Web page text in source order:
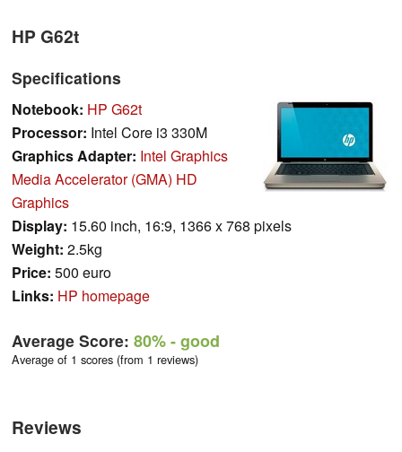
HP G62t
Specifications
Notebook: HP G62t
Processor: Intel Core i3 330M
Graphics Adapter: Intel Graphics
Media Accelerator (GMA) HD
Graphics
Display: 15.60 inch, 16:9, 1366 x 768 pixels
Weight: 2.5kg
Price: 500 euro
Links: HP homepage
Average Score: 80%- good
Average of 1 scores (from 1 reviews)
Reviews